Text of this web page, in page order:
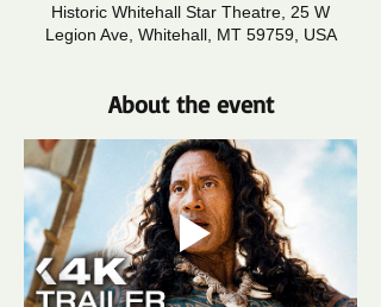
Historic Whitehall Star Theatre, 25 W
Legion Ave, Whitehall, MT 59759, USA
About the event